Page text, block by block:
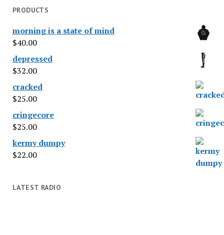
PRODUCTS
morning is a state of mind
$40.00
depressed
$32.00
cracked
$25.00
cringecore
$25.00
kermy dumpy
$22.00
LATEST RADIO